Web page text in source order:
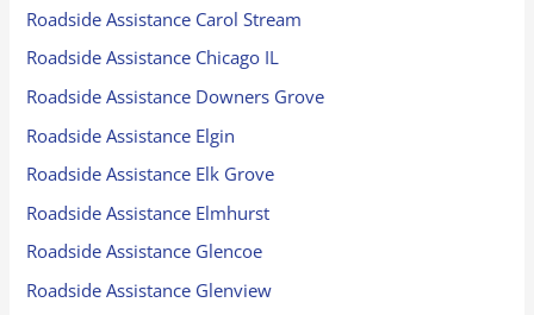
Roadside Assistance Carol Stream
Roadside Assistance Chicago IL
Roadside Assistance Downers Grove
Roadside Assistance Elgin
Roadside Assistance Elk Grove
Roadside Assistance Elmhurst
Roadside Assistance Glencoe
Roadside Assistance Glenview